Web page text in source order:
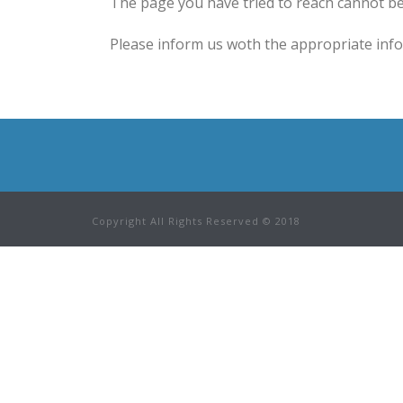
Please inform us woth the appropriate
Copyright All Rights Reserved © 2018